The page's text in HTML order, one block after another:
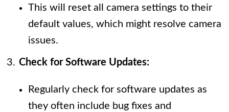
This will reset all camera settings to their
default values, which might resolve camera
issues.
Check for Software Updates:
Regularly check for software updates as
they often include bug fixes and